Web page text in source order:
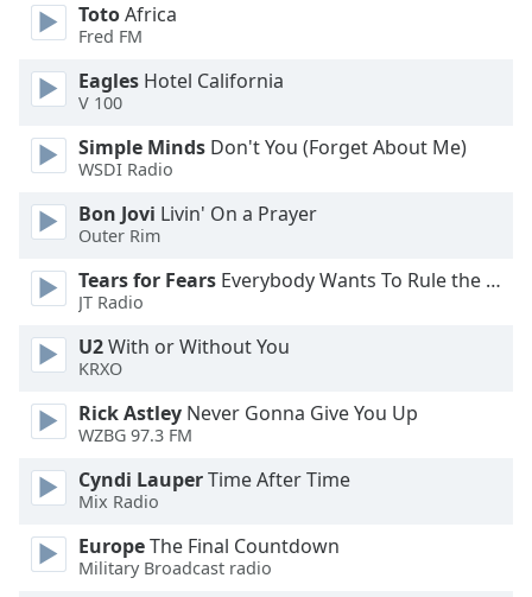
modal
Beginning
dialog
Escape
close
window.
Color
TotoAfrica
Fred FM
Eagles Hotel California
V 100
Simple Minds Don't You (Forget About Me)
WSDI Radio
Bon Jovi Livin' On a Prayer
Outer Rim
Tears for Fears Everybody Wants To Rule the World
JT Radio
U2With or Without You
KRXO
Rick Astley Never Gonna Give You Up
WZBG 97.3 FM
Cyndi LauperTime After Time
Mix Radio
EuropeThe Final Countdown
Military Broadcast radio